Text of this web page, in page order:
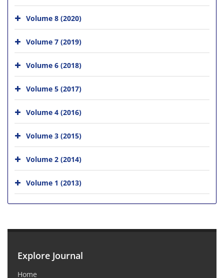
Volume 8 (2020)
Volume 7 (2019)
Volume 6 (2018)
Volume 5 (2017)
Volume 4 (2016)
Volume 3 (2015)
Volume 2 (2014)
Volume 1 (2013)
Explore Journal
Home